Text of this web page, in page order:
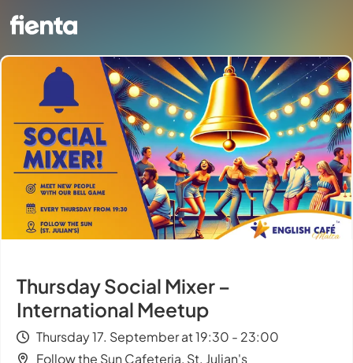
Thursday Social Mixer –
International Meetup
Thursday 17. September at 19:30 - 23:00
Follow the Sun Cafeteria, St. Julian's